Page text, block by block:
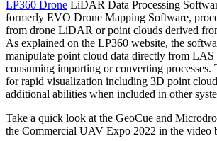
LP360 Drone LiDAR Data Processing
formerly EVO Drone Mapping Software,
from drone LiDAR or point clouds derived
As explained on the LP360 website, the
manipulate point cloud data directly from
consuming importing or converting processes.
for rapid visualization including 3D point
additional abilities when included in other
Take a quick look at the GeoCue and
the Commercial UAV Expo 2022 in the video